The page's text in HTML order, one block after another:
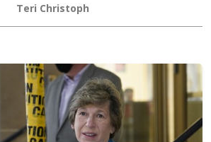
Teri Christoph